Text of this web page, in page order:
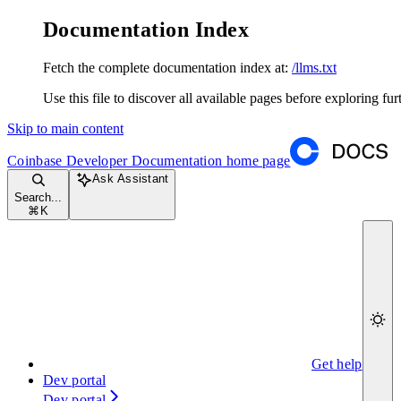
Documentation Index
Fetch the complete documentation index at: /llms.txt
Use this file to discover all available pages before exploring
Skip to main content
Coinbase Developer Documentation home page
Search...
⌘ K
Ask Assistant
Get help
Dev portal